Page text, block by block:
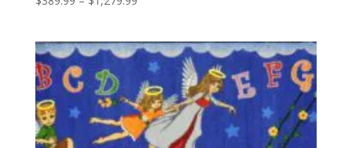
through
$1,279.99